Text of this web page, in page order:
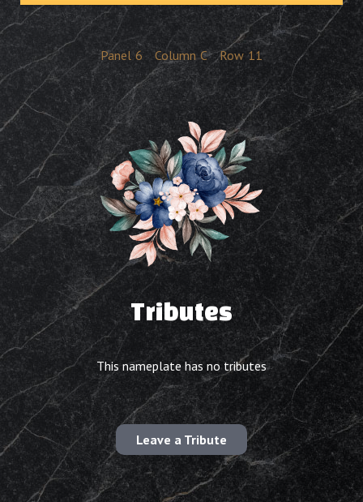
Panel 6 Column C Row 11
Tributes
This nameplate has no tributes
Leave a Tribute